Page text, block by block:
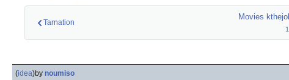
Tarnation
Movies
(idea)by noumiso